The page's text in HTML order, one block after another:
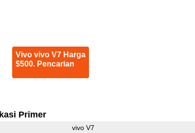
Vivo vivo V7 Harga
$500. Pencarian
Primer
vivo V7